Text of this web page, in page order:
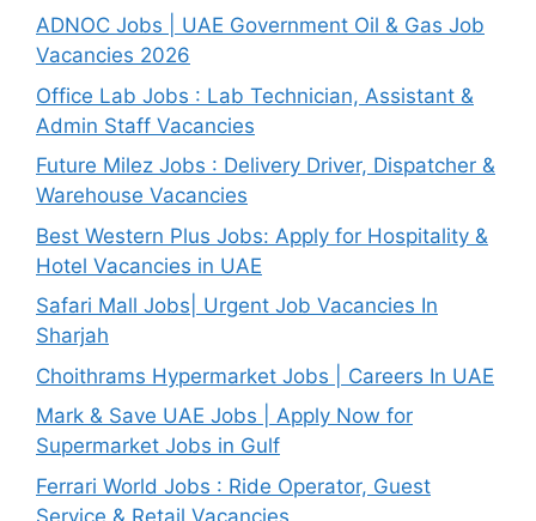
ADNOC Jobs | UAE Government Oil & Gas Job
Vacancies 2026
Office Lab Jobs : Lab Technician, Assistant &
Admin Staff Vacancies
Future Milez Jobs : Delivery Driver, Dispatcher &
Warehouse Vacancies
Best Western Plus Jobs: Apply for Hospitality &
Hotel Vacancies in UAE
Safari Mall Jobs| Urgent Job Vacancies In
Sharjah
Choithrams Hypermarket Jobs | Careers In UAE
Mark & Save UAE Jobs | Apply Now for
Supermarket Jobs in Gulf
Ferrari World Jobs : Ride Operator, Guest
Service & Retail Vacancies